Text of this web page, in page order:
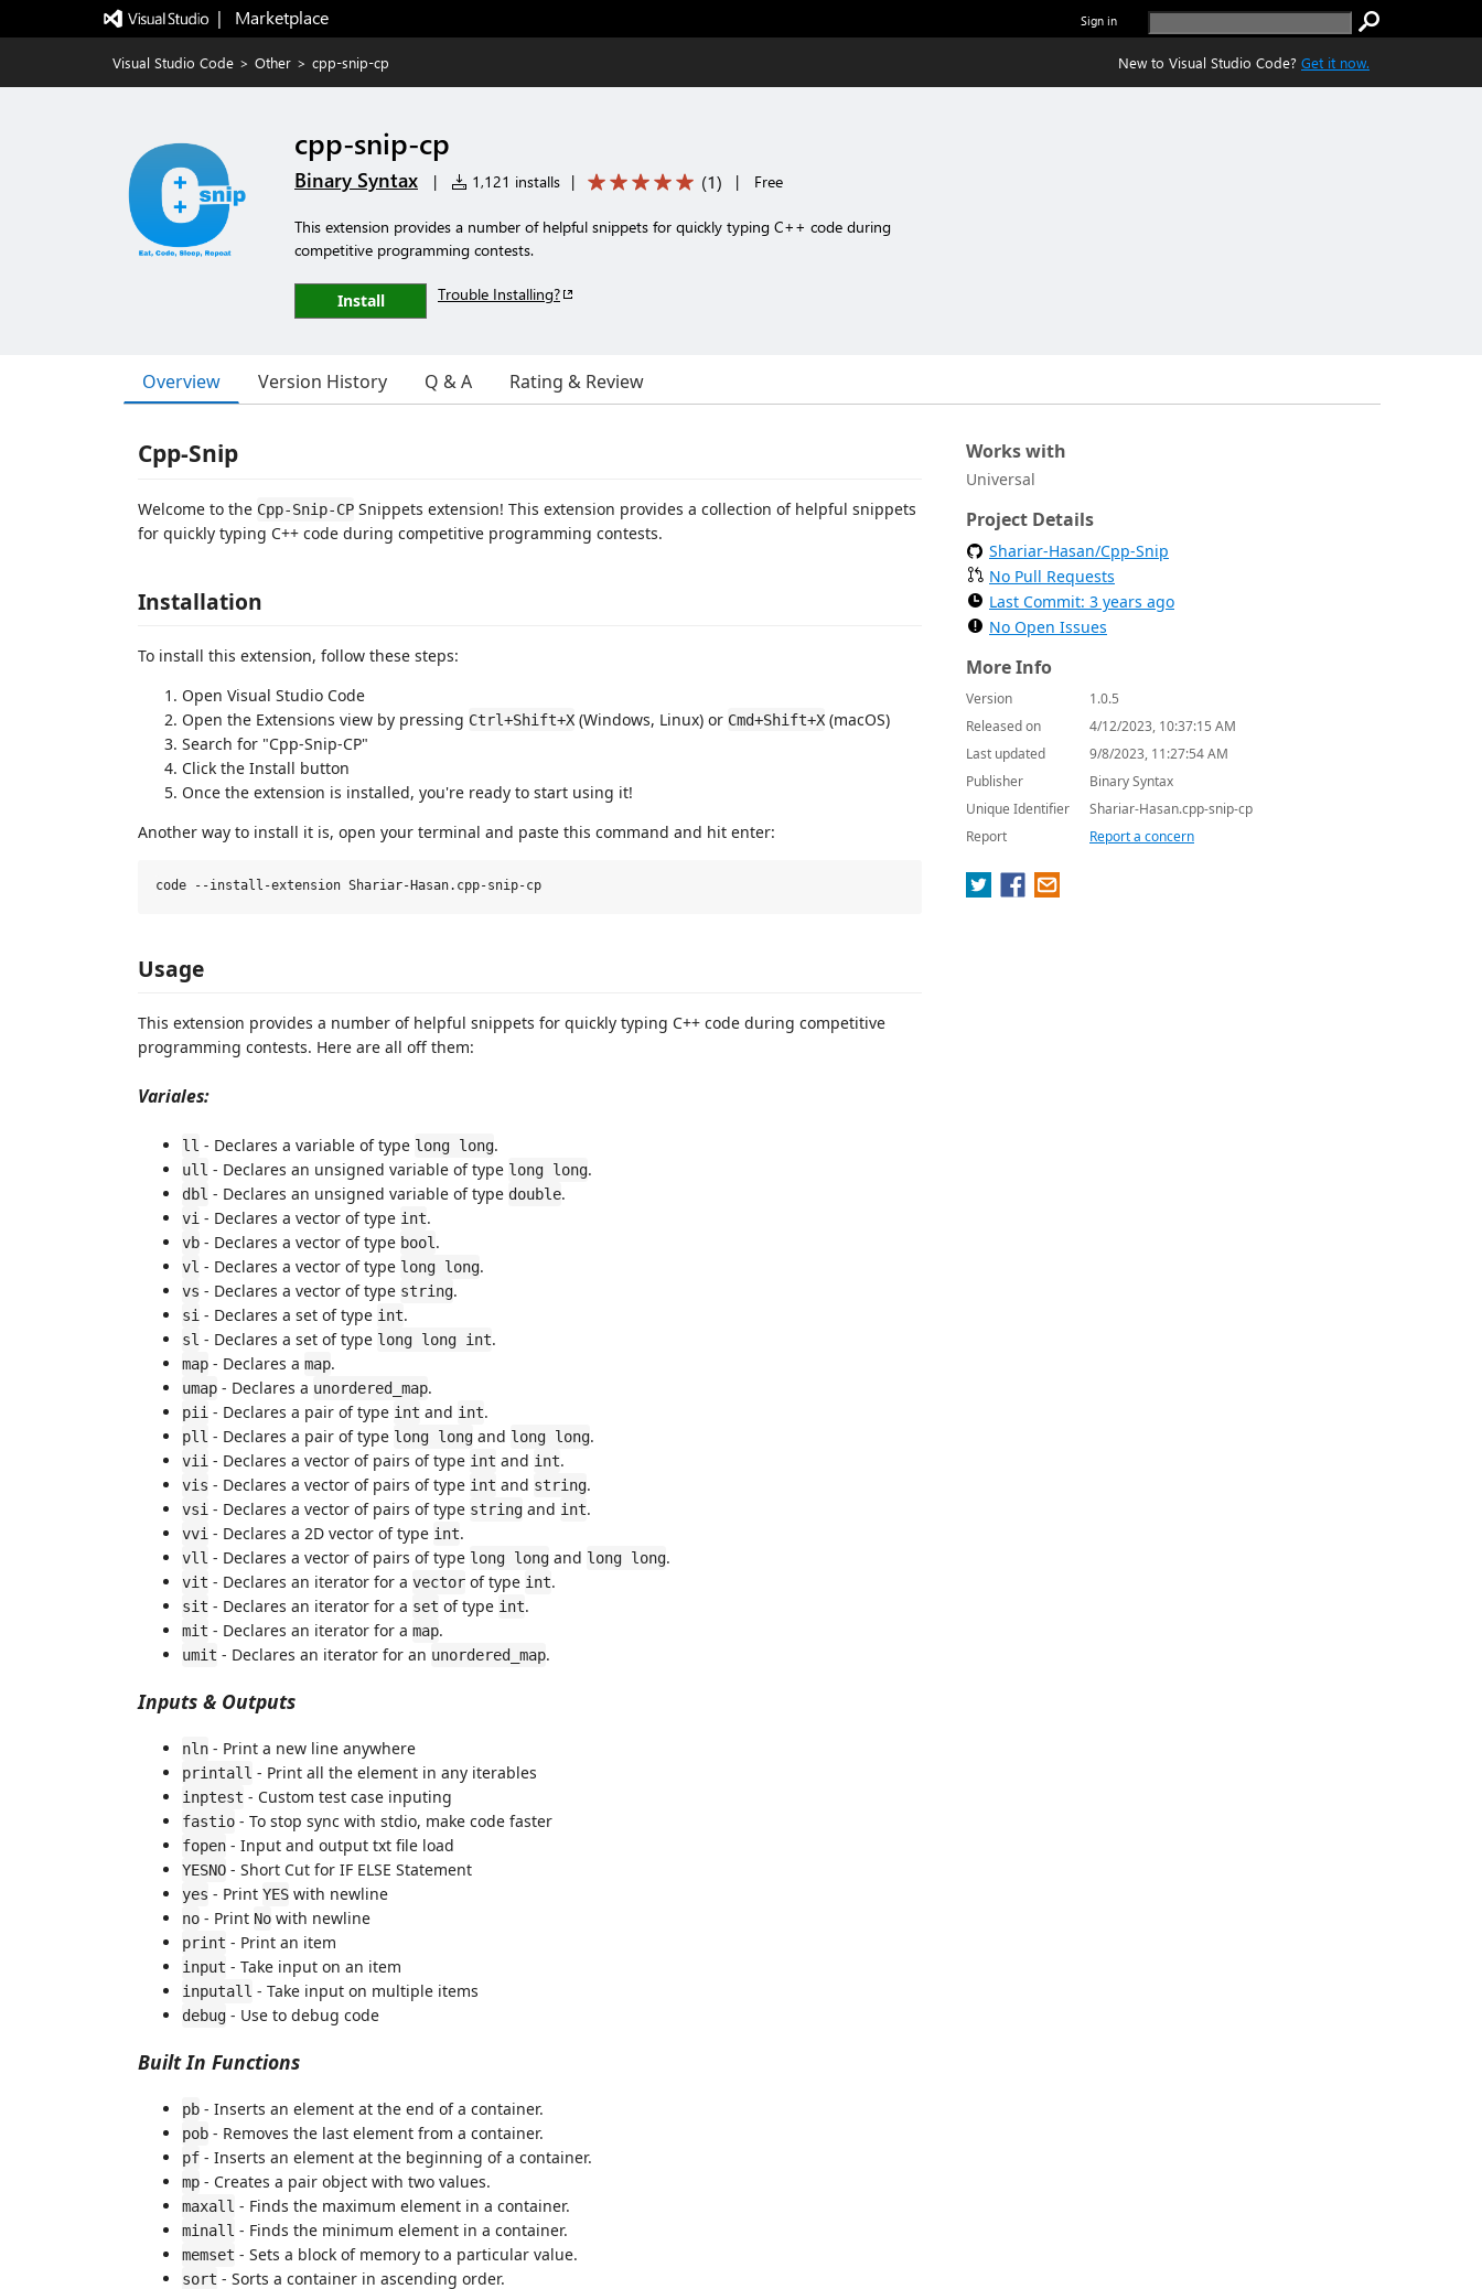
|   Marketplace Sign in
Visual Studio Code > Other > cpp-snip-cp New to Visual Studio Code? Get it now.
cpp-snip-cp
Binary Syntax | 1,121 installs | (1) | Free
This extension provides a number of helpful snippets for quickly typing C++ code during
competitive programming contests.
Install Trouble Installing?
Overview Version History Q & A Rating & Review
Cpp-Snip
Welcome to the Cpp-Snip-CP Snippets extension! This extension provides a collection of helpful snippets
for quickly typing C++ code during competitive programming contests.
Installation
To install this extension, follow these steps:
Open Visual Studio Code
Open the Extensions view by pressing Ctrl+Shift+X (Windows, Linux) or Cmd+Shift+X (macOS)
Search for "Cpp-Snip-CP"
Click the Install button
Once the extension is installed, you're ready to start using it!
Another way to install it is, open your terminal and paste this command and hit enter:
Usage
This extension provides a number of helpful snippets for quickly typing C++ code during competitive
programming contests. Here are all off them:
Variales:
ll - Declares a variable of type long long.
ull - Declares an unsigned variable of type long long.
dbl - Declares an unsigned variable of type double.
vi - Declares a vector of type int.
vb - Declares a vector of type bool .
vl - Declares a vector of type long long.
vs - Declares a vector of type string.
si - Declares a set of type int.
sl - Declares a set of type long long int.
map - Declares a map.
umap - Declares a unordered_map.
pii - Declares a pair of type int and int.
pll - Declares a pair of type long long and long long.
vii - Declares a vector of pairs of type int and int.
vis - Declares a vector of pairs of type int and string.
vsi - Declares a vector of pairs of type string and int.
vvi - Declares a 2D vector of type int.
vll - Declares a vector of pairs of type long long and long long.
vit - Declares an iterator for a vector of type int.
sit - Declares an iterator for a set of type int.
mit - Declares an iterator for a map.
umit - Declares an iterator for an unordered_map.
Inputs & Outputs
nln - Print a new line anywhere
printall - Print all the element in any iterables
inptest - Custom test case inputing
fastio - To stop sync with stdio, make code faster
fopen - Input and output txt file load
YESNO - Short Cut for IF ELSE Statement
yes - Print YES with newline
no - Print No with newline
print - Print an item
input - Take input on an item
inputall - Take input on multiple items
debug - Use to debug code
Built In Functions
pb - Inserts an element at the end of a container.
pob - Removes the last element from a container.
pf - Inserts an element at the beginning of a container.
mp - Creates a pair object with two values.
maxall - Finds the maximum element in a container.
minall - Finds the minimum element in a container.
memset - Sets a block of memory to a particular value.
sort - Sorts a container in ascending order.
Works with
Universal
Project Details
Shariar-Hasan/Cpp-Snip
No Pull Requests
Last Commit: 3 years ago
No Open Issues
More Info
Version
1.0.5
Released on
4/12/2023, 10:37:15 AM
Last updated
9/8/2023, 11:27:54 AM
Publisher
Binary Syntax
Unique Identifier
Shariar-Hasan.cpp-snip-cp
Report
Report a concern